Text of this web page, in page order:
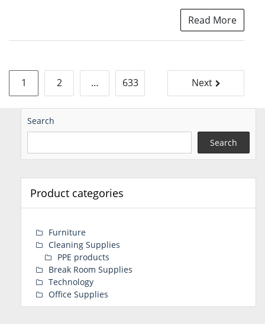
Read More
Posts
pagination
1 2 … 633 Next
Search
Search
Product categories
Furniture
Cleaning Supplies
PPE products
Break Room Supplies
Technology
Office Supplies